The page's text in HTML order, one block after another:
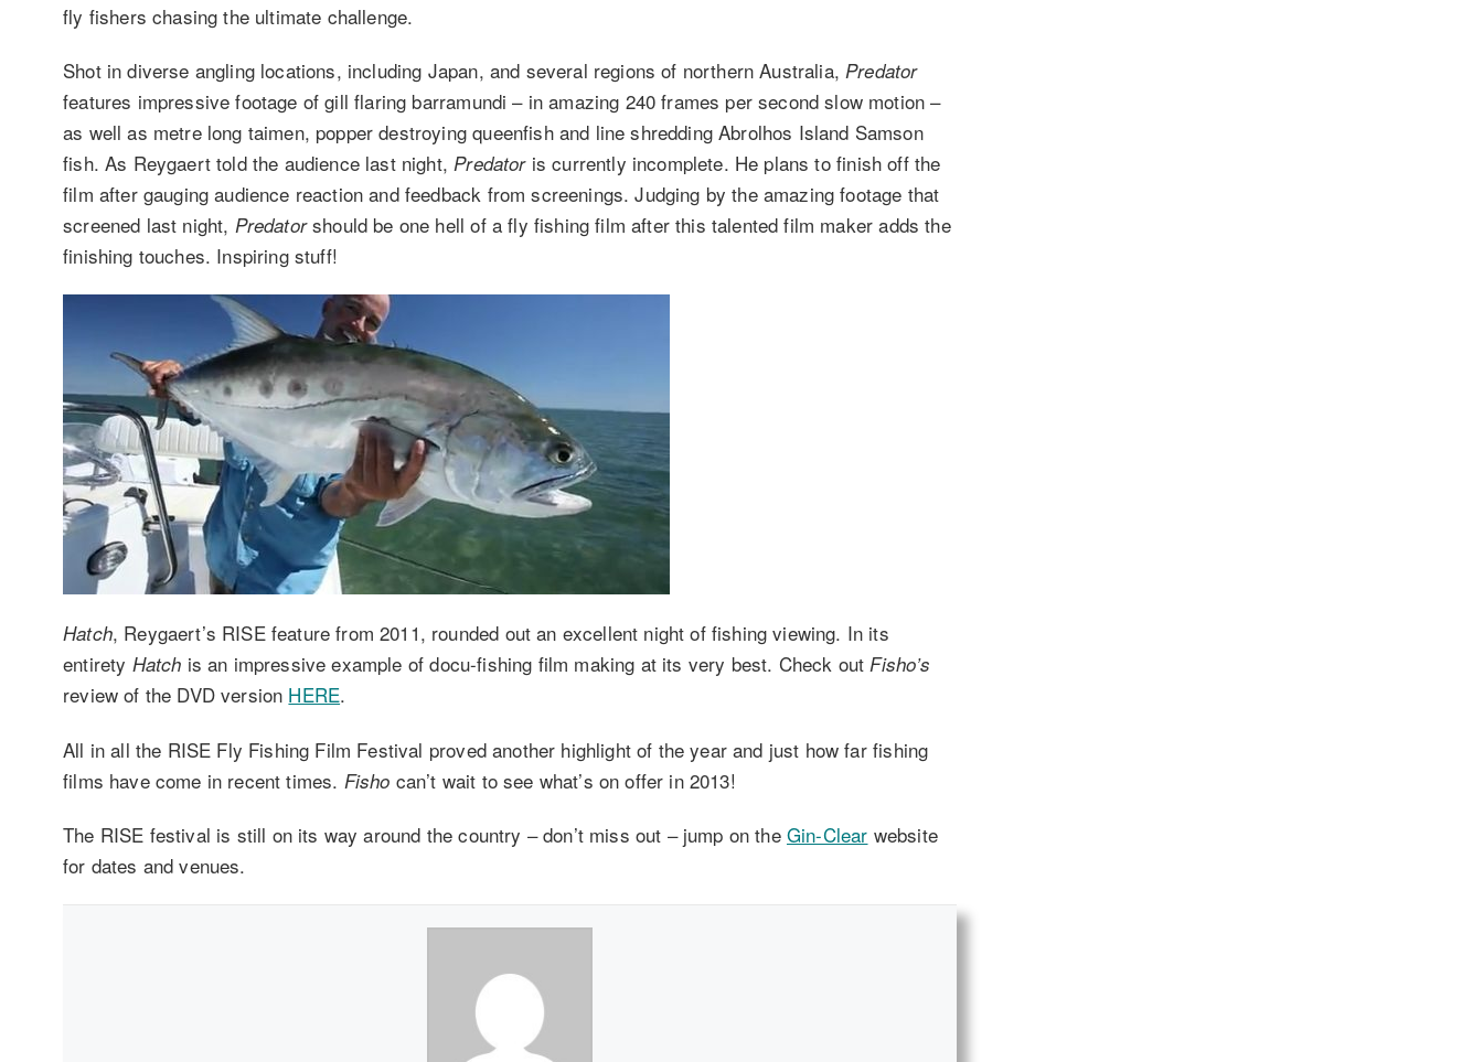
fly fishers chasing the ultimate challenge.
Shot in diverse angling locations, including Japan, and several regions of northern Australia, Predator
features impressive footage of gill flaring barramundi – in amazing 240 frames per second slow motion –
as well as metre long taimen, popper destroying queenfish and line shredding Abrolhos Island Samson
fish. As Reygaert told the audience last night, Predatoris currently incomplete. He plans to finish off the
film after gauging audience reaction and feedback from screenings. Judging by the amazing footage that
screened last night, Predatorshould be one hell of a fly fishing film after this talented film maker adds the
finishing touches. Inspiring stuff!
Hatch, Reygaert’s RISE feature from 2011, rounded out an excellent night of fishing viewing. In its
entirety Hatch is an impressive example of docu-fishing film making at its very best. Check out Fisho’s
review of the DVD version HERE.
All in all the RISE Fly Fishing Film Festival proved another highlight of the year and just how far fishing
films have come in recent times. Fisho can’t wait to see what’s on offer in 2013!
The RISE festival is still on its way around the country – don’t miss out – jump on the Gin-Clear website
for dates and venues.